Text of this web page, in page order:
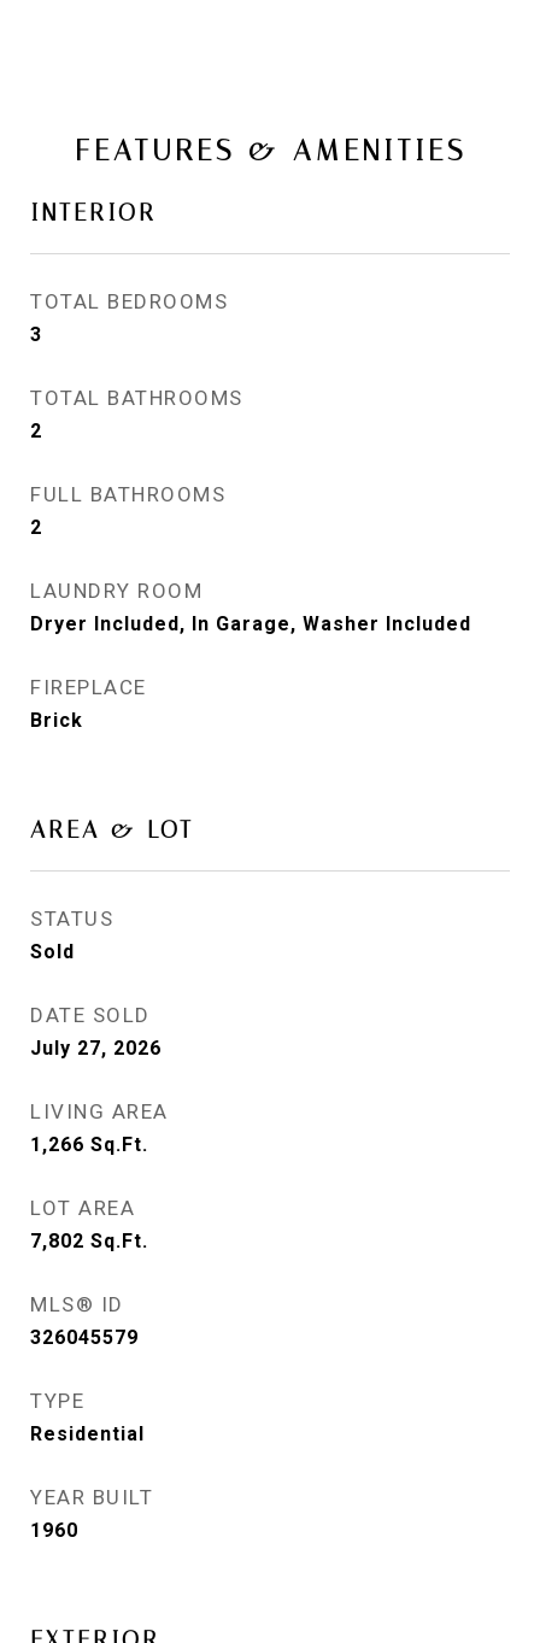
FEATURES & AMENITIES
INTERIOR
TOTAL BEDROOMS
3
TOTAL BATHROOMS
2
FULL BATHROOMS
2
LAUNDRY ROOM
Dryer Included, In Garage, Washer Included
FIREPLACE
Brick
AREA & LOT
STATUS
Sold
DATE SOLD
July 27, 2026
LIVING AREA
1,266 Sq.Ft.
LOT AREA
7,802 Sq.Ft.
MLS® ID
326045579
TYPE
Residential
YEAR BUILT
1960